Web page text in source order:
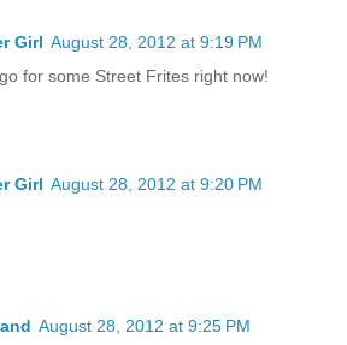
Girl August 28, 2012 at 9:19 PM
for some Street Frites right now!
Girl August 28, 2012 at 9:20 PM
August 28, 2012 at 9:25 PM